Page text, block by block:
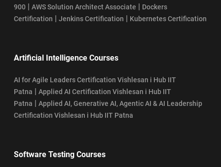
900 | AWS Solution Architect Associate | Dockers
Certification | Jenkins Certification | Kubernetes Certification
Artificial Intelligence Courses
AI for Agile Leaders Certification Vishlesan i Hub IIT
Patna | Applied AI Certification Vishlesan i Hub IIT
Patna | Applied AI, Generative AI, Agentic AI & AI Leadership
Certification Vishlesan i Hub IIT Patna
Software Testing Courses